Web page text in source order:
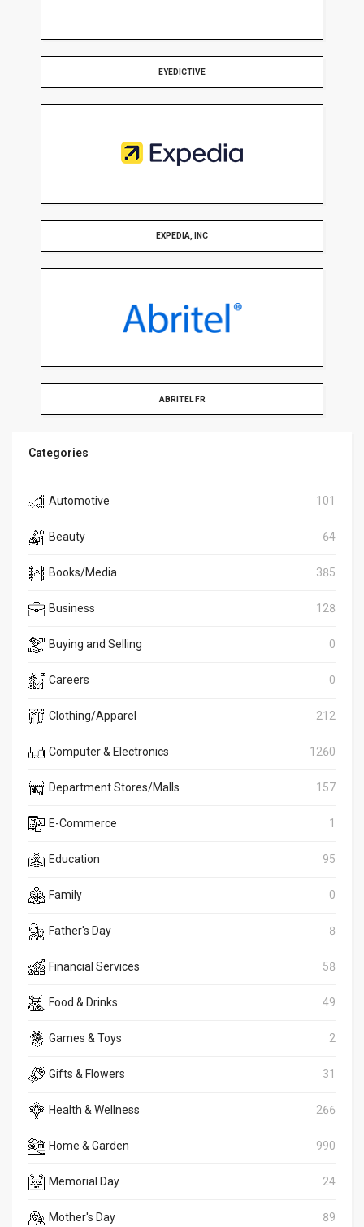
EYEDICTIVE
EXPEDIA, INC
ABRITEL FR
Categories
Automotive 101
Beauty 64
Books/Media 385
Business 128
Buying and Selling 0
Careers 0
Clothing/Apparel 212
Computer & Electronics 1260
Department Stores/Malls 157
E-Commerce 1
Education 95
Family 0
Father's Day 8
Financial Services 58
Food & Drinks 49
Games & Toys 2
Gifts & Flowers 31
Health & Wellness 266
Home & Garden 990
Memorial Day 24
Mother's Day 89